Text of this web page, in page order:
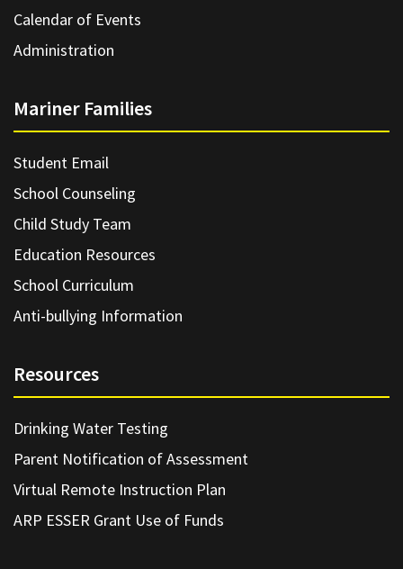
Calendar of Events
Administration
Mariner Families
Student Email
School Counseling
Child Study Team
Education Resources
School Curriculum
Anti-bullying Information
Resources
Drinking Water Testing
Parent Notification of Assessment
Virtual Remote Instruction Plan
ARP ESSER Grant Use of Funds